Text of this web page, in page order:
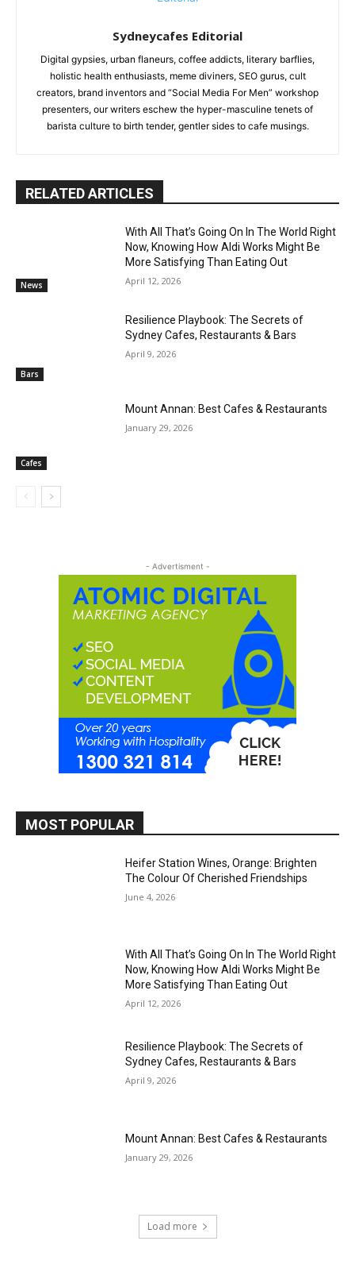
Sydneycafes Editorial
Digital gypsies, urban flaneurs, coffee addicts, literary barflies,
holistic health enthusiasts, meme diviners, SEO gurus, cult
creators, brand inventors and “Social Media For Men” workshop
presenters, our writers eschew the hyper-masculine tenets of
barista culture to birth tender, gentler sides to cafe musings.
RELATED ARTICLES
News
With All That’s Going On In The World Right
Now, Knowing How Aldi Works Might Be
More Satisfying Than Eating Out
April 12, 2026
Bars
Resilience Playbook: The Secrets of
Sydney Cafes, Restaurants & Bars
April 9, 2026
Cafes
Mount Annan: Best Cafes & Restaurants
January 29, 2026
- Advertisment -
MOST POPULAR
Heifer Station Wines, Orange: Brighten
The Colour Of Cherished Friendships
June 4, 2026
With All That’s Going On In The World Right
Now, Knowing How Aldi Works Might Be
More Satisfying Than Eating Out
April 12, 2026
Resilience Playbook: The Secrets of
Sydney Cafes, Restaurants & Bars
April 9, 2026
Mount Annan: Best Cafes & Restaurants
January 29, 2026
Load more